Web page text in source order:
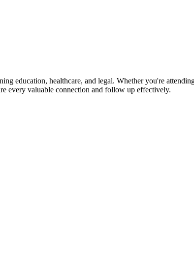
education, healthcare, and legal. Whether you're
every valuable connection and follow up effectively.